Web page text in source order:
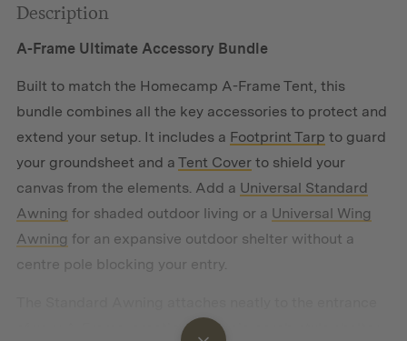
Description
A-Frame Ultimate Accessory Bundle
Built to match the Homecamp A-Frame Tent, this
bundle combines all the key accessories to protect and
extend your setup. It includes a Footprint Tarp to guard
your groundsheet and a Tent Coverto shield your
canvas from the elements. Add a Universal Standard
Awning for shaded outdoor living or a Universal Wing
Awning for an expansive outdoor shelter without a
centre pole blocking your entry.
of your A-Frame, creating a classic porch-style shelter.